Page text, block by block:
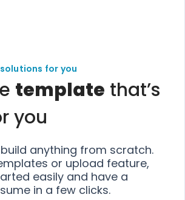
for you
template that’s
you
anything from scratch.
or upload feature,
easily and have a
in a few clicks.